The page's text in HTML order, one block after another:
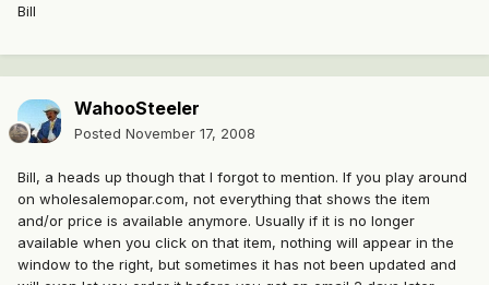
Bill
WahooSteeler
Posted November 17, 2008
Bill, a heads up though that I forgot to mention. If you play around
on wholesalemopar.com, not everything that shows the item
and/or price is available anymore. Usually if it is no longer
available when you click on that item, nothing will appear in the
window to the right, but sometimes it has not been updated and